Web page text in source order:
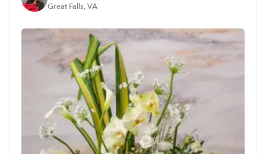
Great Falls, VA